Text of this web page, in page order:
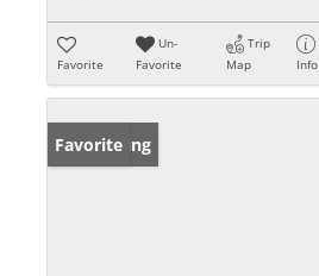
Favorite
Un-
Favorite
Trip
Map
Info
New Listing
Favorite